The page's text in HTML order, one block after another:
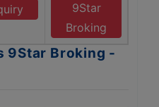
9Star
Broking
9Star Broking -